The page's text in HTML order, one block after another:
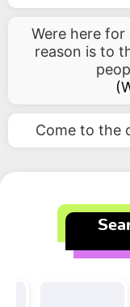
Were here
reason is to
(
Come to the